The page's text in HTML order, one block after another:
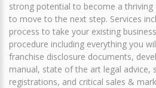
strong potential to become a thriving
to move to the next step. Services
process to take your existing
procedure including everything you
franchise disclosure documents,
manual, state of the art legal advice,
registrations, and critical sales &